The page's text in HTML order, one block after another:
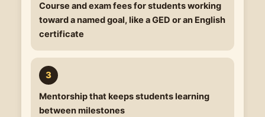
Course and exam feesfor students working
toward a named goal, like a GED or an English
certificate
Mentorshipthat keeps students learning
between milestones